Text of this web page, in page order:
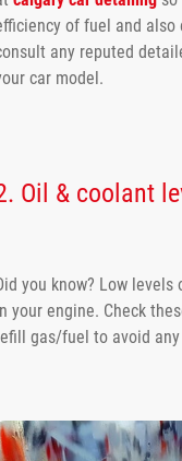
of fuel and also
any reputed
car model.
Oil & coolant
you know? Low
your engine. Check
gas/fuel to avoid